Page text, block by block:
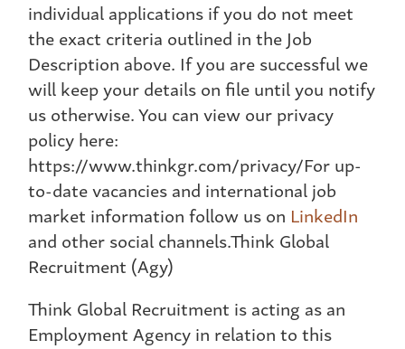
individual applications if you do not meet
the exact criteria outlined in the Job
Description above. If you are successful we
will keep your details on file until you notify
us otherwise. You can view our privacy
policy here:
https://www.thinkgr.com/privacy/For up-
to-date vacancies and international job
market information follow us on LinkedIn
and other social channels.Think Global
Recruitment (Agy)
Think Global Recruitment is acting as an
Employment Agency in relation to this